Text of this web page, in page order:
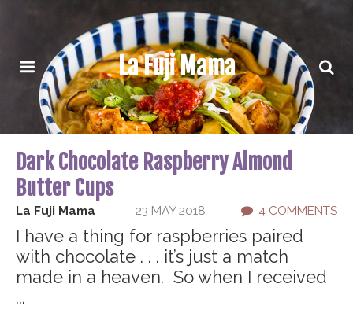
La Fuji Mama
Dark Chocolate Raspberry Almond
Butter Cups
La Fuji Mama 23 MAY 2018 4 COMMENTS
I have a thing for raspberries paired
with chocolate . . . it’s just a match
made in a heaven. So when I received
...